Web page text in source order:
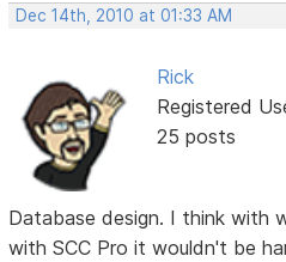
Dec 14th, 2010 at 01:33 AM
Rick
Registered
25 posts
Database design. I think with
with SCC Pro it wouldn't be